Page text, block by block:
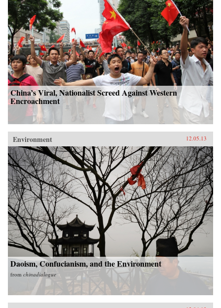
China’s Viral, Nationalist Screed Against Western
Encroachment
Environment 12.05.13
Daoism, Confucianism, and the Environment
from chinadialogue